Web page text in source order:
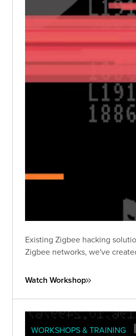
Existing Zigbee hacking
Zigbee networks, we've
Watch Workshop
WORKSHOPS & TRAINING